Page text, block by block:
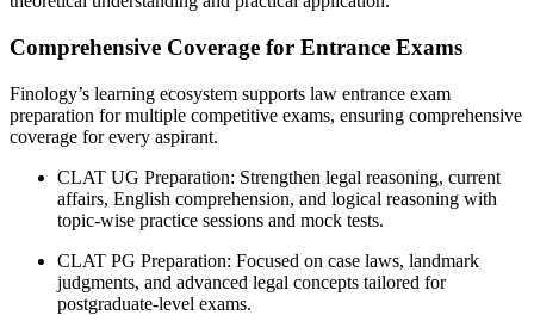
Comprehensive Coverage for Entrance Exams
Finology’s learning ecosystem supports law entrance exam
preparation for multiple competitive exams, ensuring comprehensive
coverage for every aspirant.
CLAT UG Preparation: Strengthen legal reasoning, current
affairs, English comprehension, and logical reasoning with
topic-wise practice sessions and mock tests.
CLAT PG Preparation: Focused on case laws, landmark
judgments, and advanced legal concepts tailored for
postgraduate-level exams.